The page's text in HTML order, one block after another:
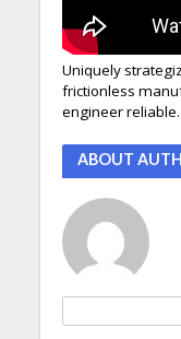
Uniquely
frictionless
engineer reliable.
ABOUT